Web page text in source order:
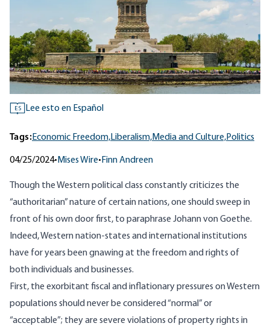
ES Lee esto en Español
Tags:Economic Freedom,Liberalism,Media and Culture,Politics
04/25/2024• Mises Wire• Finn Andreen
Though the Western political class constantly criticizes the
“authoritarian” nature of certain nations, one should sweep in
front of his own door first, to paraphrase Johann von Goethe.
Indeed, Western nation-states and international institutions
have for years been gnawing at the freedom and rights of
both individuals and businesses.
First, the exorbitant fiscal and inflationary pressures on Western
populations should never be considered “normal” or
“acceptable”; they are severe violations of property rights in